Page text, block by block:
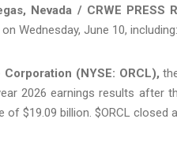
Nevada / CRWE PRESS
Wednesday, June 10, including:
Corporation (NYSE: ORCL),
2026 earnings results after
of $19.09 billion. $ORCL closed